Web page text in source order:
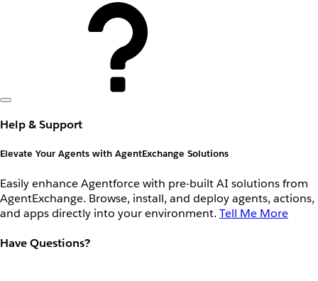
Help & Support
Elevate Your Agents with AgentExchange Solutions
Easily enhance Agentforce with pre-built AI solutions from
AgentExchange. Browse, install, and deploy agents, actions,
and apps directly into your environment. Tell Me More
Have Questions?